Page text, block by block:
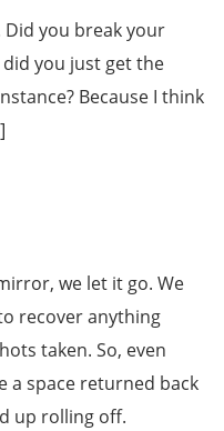
Did you break your
you just get the
Because I think
we let it go. We
recover anything
taken. So, even
a space returned back
up rolling off.